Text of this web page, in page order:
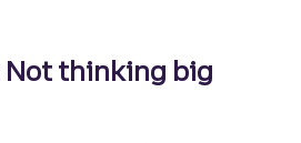
Not thinking big